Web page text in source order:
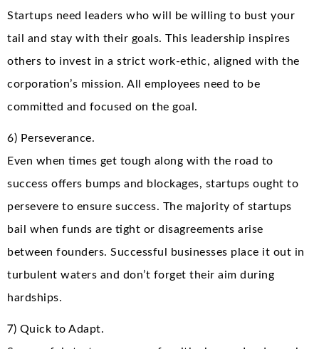
Startups need leaders who will be willing to bust your
tail and stay with their goals. This leadership inspires
others to invest in a strict work-ethic, aligned with the
corporation’s mission. All employees need to be
committed and focused on the goal.
6) Perseverance.
Even when times get tough along with the road to
success offers bumps and blockages, startups ought to
persevere to ensure success. The majority of startups
bail when funds are tight or disagreements arise
between founders. Successful businesses place it out in
turbulent waters and don’t forget their aim during
hardships.
7) Quick to Adapt.